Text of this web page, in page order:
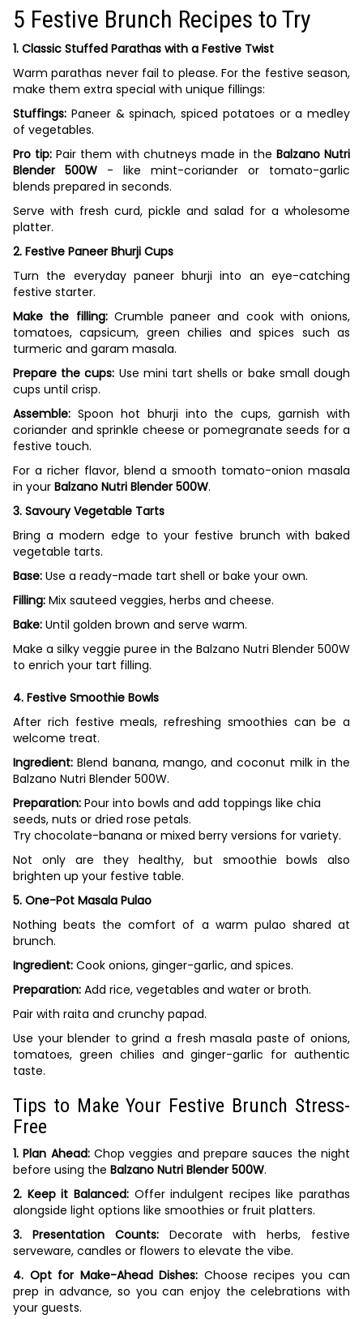
5 Festive Brunch Recipes to Try
1. Classic Stuffed Parathas with a Festive Twist
Warm parathas never fail to please. For the festive season,
make them extra special with unique fillings:
Stuffings: Paneer & spinach, spiced potatoes or a medley
of vegetables.
Pro tip: Pair them with chutneys made in the Balzano Nutri
Blender 500W - like mint-coriander or tomato-garlic
blends prepared in seconds.
Serve with fresh curd, pickle and salad for a wholesome
platter.
2. Festive Paneer Bhurji Cups
Turn the everyday paneer bhurji into an eye-catching
festive starter.
Make the filling:Crumble paneer and cook with onions,
tomatoes, capsicum, green chilies and spices such as
turmeric and garam masala.
Prepare the cups: Use mini tart shells or bake small dough
cups until crisp.
Assemble: Spoon hot bhurji into the cups, garnish with
coriander and sprinkle cheese or pomegranate seeds for a
festive touch.
For a richer flavor, blend a smooth tomato-onion masala
in your Balzano Nutri Blender 500W.
3. Savoury Vegetable Tarts
Bring a modern edge to your festive brunch with baked
vegetable tarts.
Base: Use a ready-made tart shell or bake your own.
Filling: Mix sauteed veggies, herbs and cheese.
Bake: Until golden brown and serve warm.
Make a silky veggie puree in the Balzano Nutri Blender 500W
to enrich your tart filling.
4. Festive Smoothie Bowls
After rich festive meals, refreshing smoothies can be a
welcome treat.
Ingredient:Blend banana, mango, and coconut milk in the
Balzano Nutri Blender 500W.
Preparation: Pour into bowls and add toppings like chia
seeds, nuts or dried rose petals.
Try chocolate-banana or mixed berry versions for variety.
Not only are they healthy, but smoothie bowls also
brighten up your festive table.
5. One-Pot Masala Pulao
Nothing beats the comfort of a warm pulao shared at
brunch.
Ingredient: Cook onions, ginger-garlic, and spices.
Preparation: Add rice, vegetables and water or broth.
Pair with raita and crunchy papad.
Use your blender to grind a fresh masala paste of onions,
tomatoes, green chilies and ginger-garlic for authentic
taste.
Tips to Make Your Festive Brunch Stress-
Free
1. Plan Ahead:Chop veggies and prepare sauces the night
before using the Balzano Nutri Blender 500W.
2. Keep it Balanced:Offer indulgent recipes like parathas
alongside light options like smoothies or fruit platters.
3. Presentation Counts: Decorate with herbs, festive
serveware, candles or flowers to elevate the vibe.
4. Opt for Make-Ahead Dishes: Choose recipes you can
prep in advance, so you can enjoy the celebrations with
your guests.